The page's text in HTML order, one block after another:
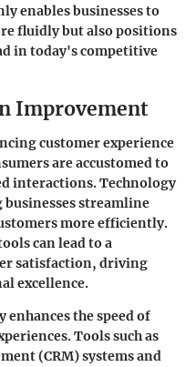
enables businesses to
fluidly but also positions
in today's competitive
Improvement
customer experience
are accustomed to
interactions. Technology
streamline
more efficiently.
can lead to a
satisfaction, driving
excellence.
the speed of
Tools such as
(CRM) systems and